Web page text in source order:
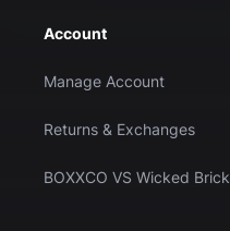
Account
Manage Account
Returns & Exchanges
BOXXCO VS Wicked Brick